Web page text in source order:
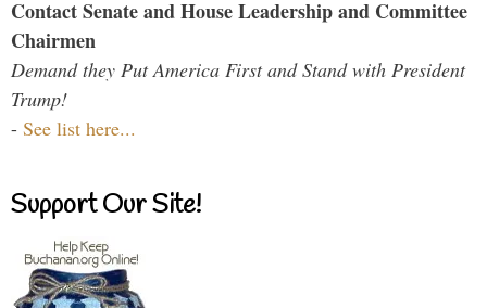
Contact Senate and House Leadership and Committee
Chairmen
Demand they Put America First and Stand with President
Trump!
- See list here...
Support Our Site!